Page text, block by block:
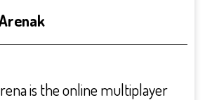
is the online multiplayer